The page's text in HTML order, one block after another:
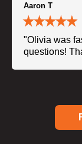
Aaron T
"Olivia was
questions!